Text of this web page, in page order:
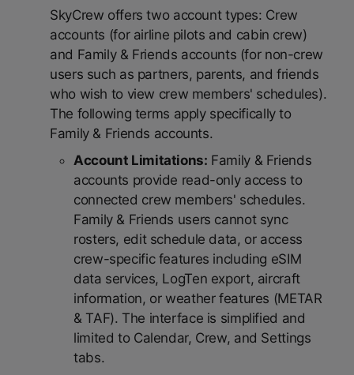
SkyCrew offers two account types: Crew
accounts (for airline pilots and cabin crew)
and Family & Friends accounts (for non-crew
users such as partners, parents, and friends
who wish to view crew members' schedules).
The following terms apply specifically to
Family & Friends accounts.
Account Limitations: Family & Friends
accounts provide read-only access to
connected crew members' schedules.
Family & Friends users cannot sync
rosters, edit schedule data, or access
crew-specific features including eSIM
data services, LogTen export, aircraft
information, or weather features (METAR
& TAF). The interface is simplified and
limited to Calendar, Crew, and Settings
tabs.